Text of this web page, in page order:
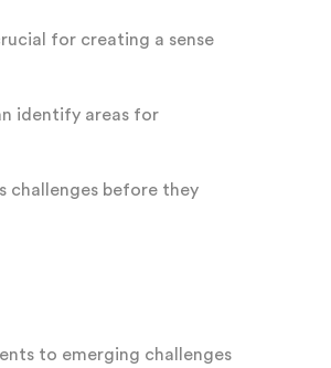
for creating a sense
identify areas for
challenges before they
to emerging challenges